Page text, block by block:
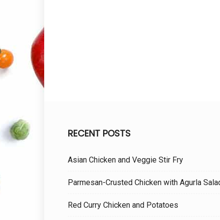
RECENT POSTS
Asian Chicken and Veggie Stir Fry
Parmesan-Crusted Chicken with Agurla
Red Curry Chicken and Potatoes